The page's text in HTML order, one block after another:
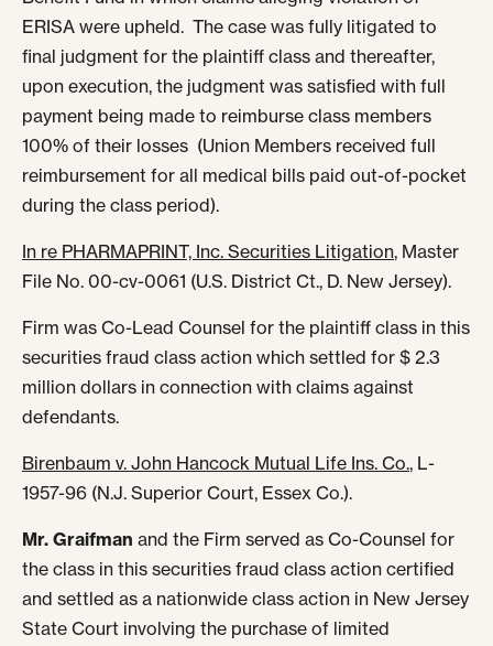
ERISA were upheld. The case was fully litigated to
final judgment for the plaintiff class and thereafter,
upon execution, the judgment was satisfied with full
payment being made to reimburse class members
100% of their losses (Union Members received full
reimbursement for all medical bills paid out-of-pocket
during the class period).
In re PHARMAPRINT, Inc. Securities Litigation, Master
File No. 00-cv-0061 (U.S. District Ct., D. New Jersey).
Firm was Co-Lead Counsel for the plaintiff class in this
securities fraud class action which settled for $ 2.3
million dollars in connection with claims against
defendants.
Birenbaum v. John Hancock Mutual Life Ins. Co., L-
1957-96 (N.J. Superior Court, Essex Co.).
Mr. Graifman and the Firm served as Co-Counsel for
the class in this securities fraud class action certified
and settled as a nationwide class action in New Jersey
State Court involving the purchase of limited